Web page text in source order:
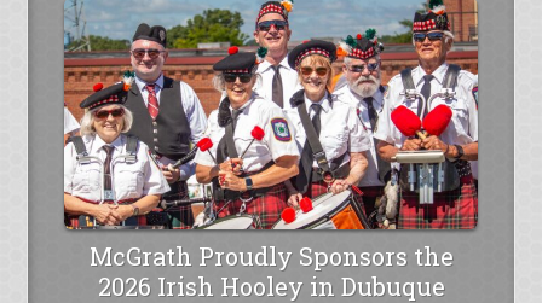
McGrath Proudly Sponsors the
2026 Irish Hooley in Dubuque